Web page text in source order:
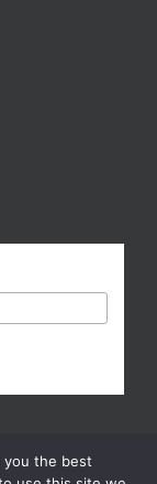
you the best